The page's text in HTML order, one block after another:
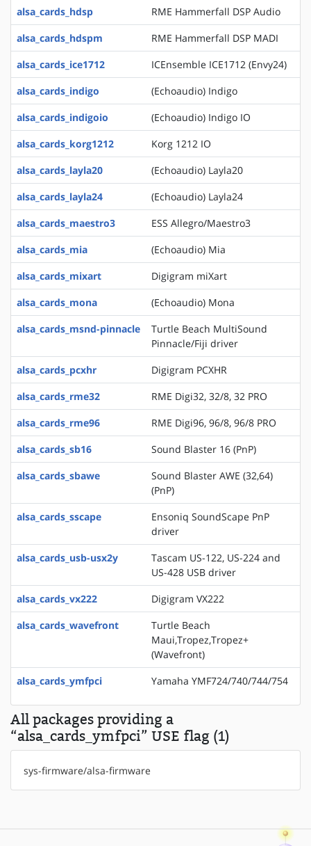
alsa_cards_hdsp
RME Hammerfall DSP Audio
alsa_cards_hdspm
RME Hammerfall DSP MADI
alsa_cards_ice1712
ICEnsemble ICE1712 (Envy24)
alsa_cards_indigo
(Echoaudio) Indigo
alsa_cards_indigoio
(Echoaudio) Indigo IO
alsa_cards_korg1212
Korg 1212 IO
alsa_cards_layla20
(Echoaudio) Layla20
alsa_cards_layla24
(Echoaudio) Layla24
alsa_cards_maestro3
ESS Allegro/Maestro3
alsa_cards_mia
(Echoaudio) Mia
alsa_cards_mixart
Digigram miXart
alsa_cards_mona
(Echoaudio) Mona
alsa_cards_msnd-pinnacle
Turtle Beach MultiSound
Pinnacle/Fiji driver
alsa_cards_pcxhr
Digigram PCXHR
alsa_cards_rme32
RME Digi32, 32/8, 32 PRO
alsa_cards_rme96
RME Digi96, 96/8, 96/8 PRO
alsa_cards_sb16
Sound Blaster 16 (PnP)
alsa_cards_sbawe
Sound Blaster AWE (32,64)
(PnP)
alsa_cards_sscape
Ensoniq SoundScape PnP
driver
alsa_cards_usb-usx2y
Tascam US-122, US-224 and
US-428 USB driver
alsa_cards_vx222
Digigram VX222
alsa_cards_wavefront
Turtle Beach
Maui,Tropez,Tropez+
(Wavefront)
alsa_cards_ymfpci
Yamaha YMF724/740/744/754
All packages providing a
“alsa_cards_ymfpci” USE flag (1)
sys-firmware/alsa-firmware